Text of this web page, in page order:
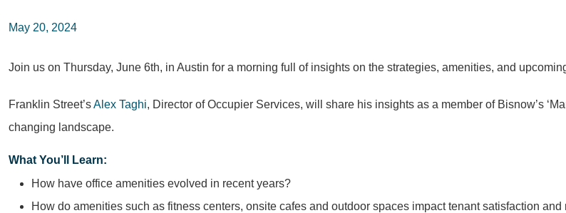
May 20, 2024
Join us on Thursday, June 6th, in Austin for a morning full of insights on the strategies, amenities, and
Franklin Street’sAlex Taghi, Director of Occupier Services, will share his insights as a member of Bisnow’s
changing landscape.
What You’ll Learn:
How have office amenities evolved in recent years?
How do amenities such as fitness centers, onsite cafes and outdoor spaces impact tenant satisfaction and